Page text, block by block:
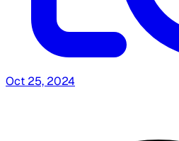
Oct 25, 2024